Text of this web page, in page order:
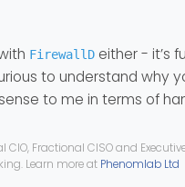
ddos-protection/
own app or on Iptables or
FirewallD either - it’s
to understand why
to me in terms of
Fractional CISO and
Learn more at Phenomlab Ltd